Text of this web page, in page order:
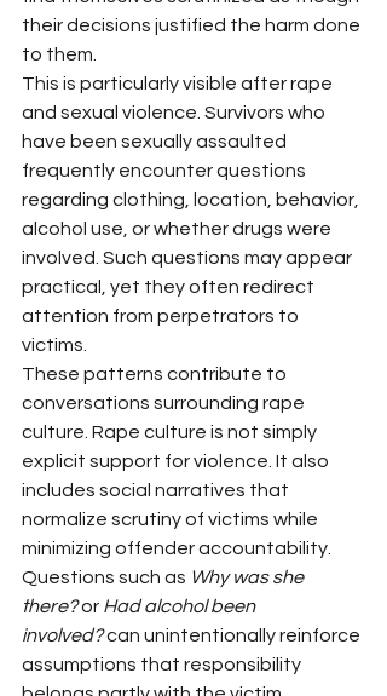
their decisions justified the harm done
to them.
This is particularly visible after rape
and sexual violence. Survivors who
have been sexually assaulted
frequently encounter questions
regarding clothing, location, behavior,
alcohol use, or whether drugs were
involved. Such questions may appear
practical, yet they often redirect
attention from perpetrators to
victims.
These patterns contribute to
conversations surrounding rape
culture. Rape culture is not simply
explicit support for violence. It also
includes social narratives that
normalize scrutiny of victims while
minimizing offender accountability.
Questions such as Why was she
there? or Had alcohol been
involved? can unintentionally reinforce
assumptions that responsibility